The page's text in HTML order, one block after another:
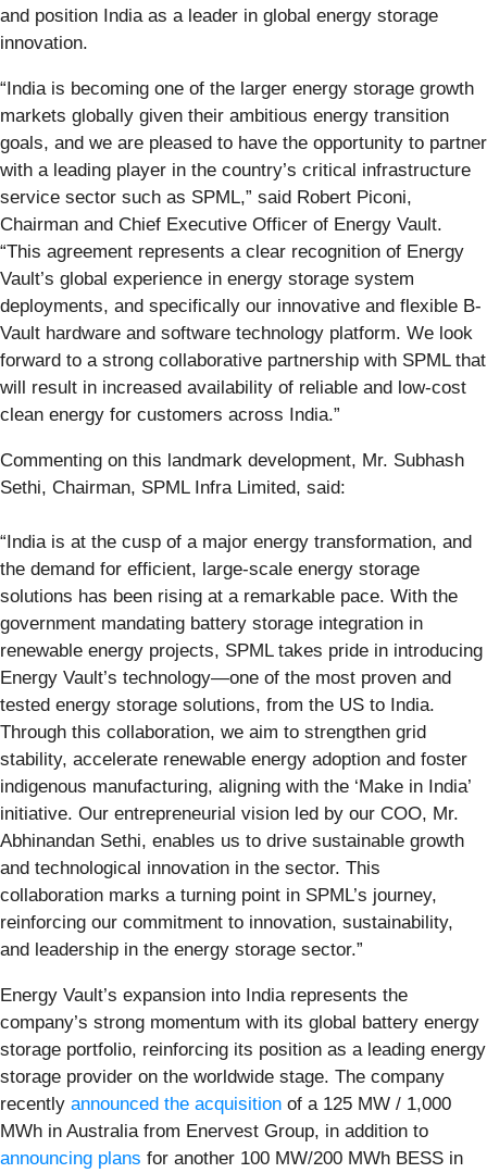
and position India as a leader in global energy storage
innovation.
“India is becoming one of the larger energy storage growth
markets globally given their ambitious energy transition
goals, and we are pleased to have the opportunity to partner
with a leading player in the country’s critical infrastructure
service sector such as SPML,” said Robert Piconi,
Chairman and Chief Executive Officer of Energy Vault.
“This agreement represents a clear recognition of Energy
Vault’s global experience in energy storage system
deployments, and specifically our innovative and flexible B-
Vault hardware and software technology platform. We look
forward to a strong collaborative partnership with SPML that
will result in increased availability of reliable and low-cost
clean energy for customers across India.”
Commenting on this landmark development, Mr. Subhash
Sethi, Chairman, SPML Infra Limited, said:
“India is at the cusp of a major energy transformation, and
the demand for efficient, large-scale energy storage
solutions has been rising at a remarkable pace. With the
government mandating battery storage integration in
renewable energy projects, SPML takes pride in introducing
Energy Vault’s technology—one of the most proven and
tested energy storage solutions, from the US to India.
Through this collaboration, we aim to strengthen grid
stability, accelerate renewable energy adoption and foster
indigenous manufacturing, aligning with the ‘Make in India’
initiative. Our entrepreneurial vision led by our COO, Mr.
Abhinandan Sethi, enables us to drive sustainable growth
and technological innovation in the sector. This
collaboration marks a turning point in SPML’s journey,
reinforcing our commitment to innovation, sustainability,
and leadership in the energy storage sector.”
Energy Vault’s expansion into India represents the
company’s strong momentum with its global battery energy
storage portfolio, reinforcing its position as a leading energy
storage provider on the worldwide stage. The company
recently announced the acquisition of a 125 MW / 1,000
MWh in Australia from Enervest Group, in addition to
announcing plans for another 100 MW/200 MWh BESS in